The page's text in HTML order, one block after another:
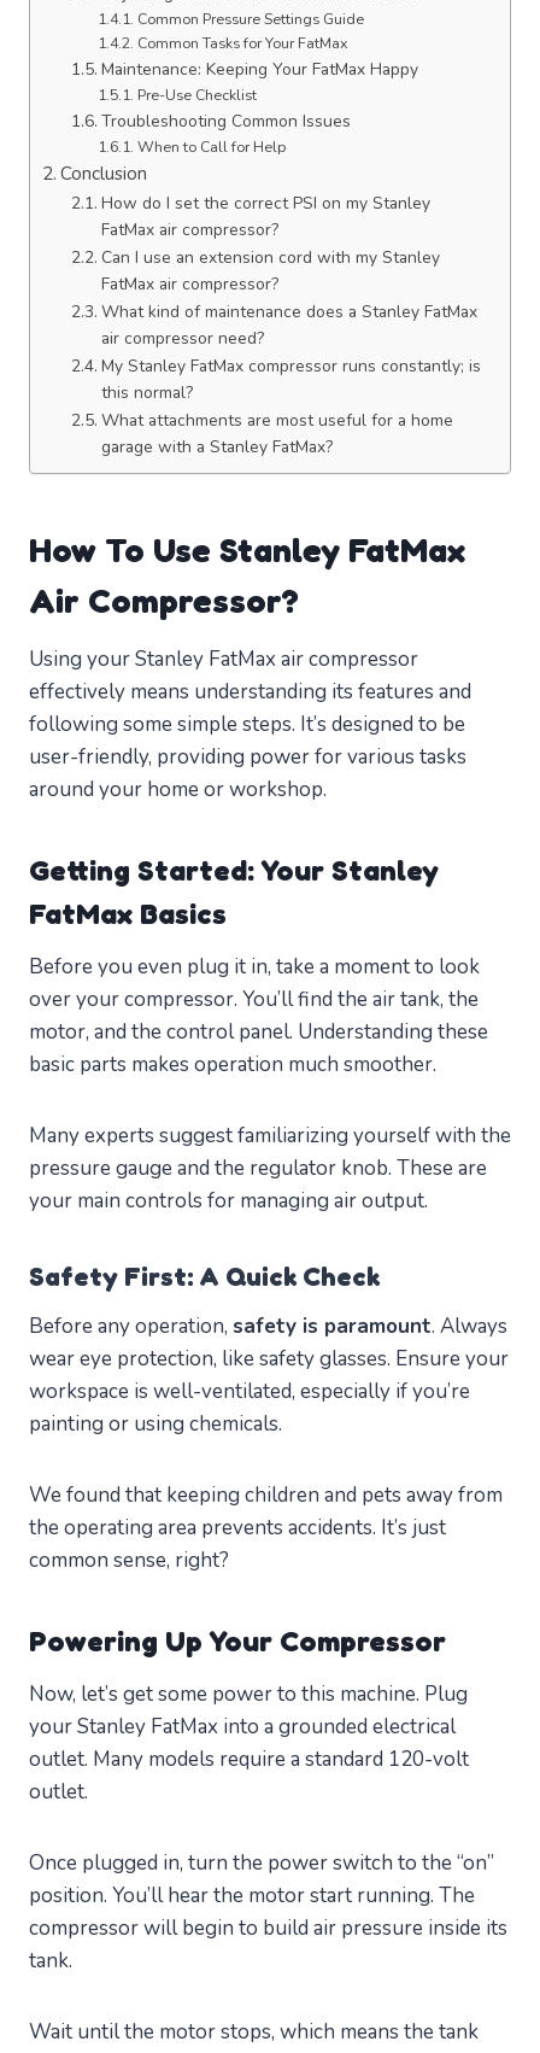
Common Pressure Settings Guide
Common Tasks for Your FatMax
Maintenance: Keeping Your FatMax Happy
Pre-Use Checklist
Troubleshooting Common Issues
When to Call for Help
Conclusion
How do I set the correct PSI on my Stanley
FatMax air compressor?
Can I use an extension cord with my Stanley
FatMax air compressor?
What kind of maintenance does a Stanley FatMax
air compressor need?
My Stanley FatMax compressor runs constantly; is
this normal?
What attachments are most useful for a home
garage with a Stanley FatMax?
How To Use Stanley FatMax
Air Compressor?
Using your Stanley FatMax air compressor
effectively means understanding its features and
following some simple steps. It’s designed to be
user-friendly, providing power for various tasks
around your home or workshop.
Getting Started: Your Stanley
FatMax Basics
Before you even plug it in, take a moment to look
over your compressor. You’ll find the air tank, the
motor, and the control panel. Understanding these
basic parts makes operation much smoother.
Many experts suggest familiarizing yourself with the
pressure gauge and the regulator knob. These are
your main controls for managing air output.
Safety First: A Quick Check
Before any operation, safety is paramount. Always
wear eye protection, like safety glasses. Ensure your
workspace is well-ventilated, especially if you’re
painting or using chemicals.
We found that keeping children and pets away from
the operating area prevents accidents. It’s just
common sense, right?
Powering Up Your Compressor
Now, let’s get some power to this machine. Plug
your Stanley FatMax into a grounded electrical
outlet. Many models require a standard 120-volt
outlet.
Once plugged in, turn the power switch to the “on”
position. You’ll hear the motor start running. The
compressor will begin to build air pressure inside its
tank.
Wait until the motor stops, which means the tank